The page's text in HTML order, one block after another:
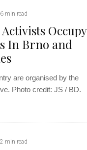
6 min read
Occupy
In Brno and
are organised by the
Photo credit: JS / BD.
2 min read